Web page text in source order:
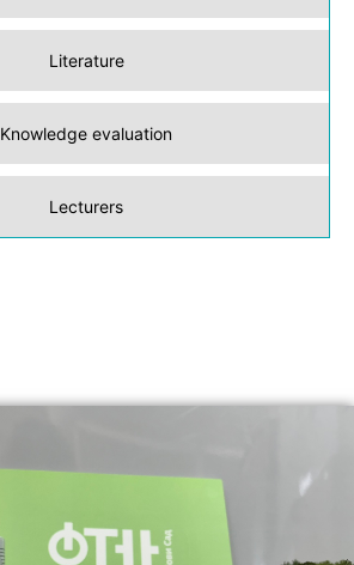
Literature
Knowledge evaluation
Lecturers